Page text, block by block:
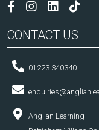
CONTACT US
01223 340340
Anglian Learning